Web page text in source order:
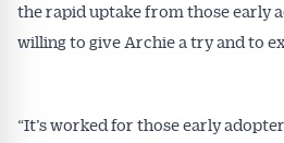
the rapid uptake from those early
willing to give Archie a try and to
“It’s worked for those early